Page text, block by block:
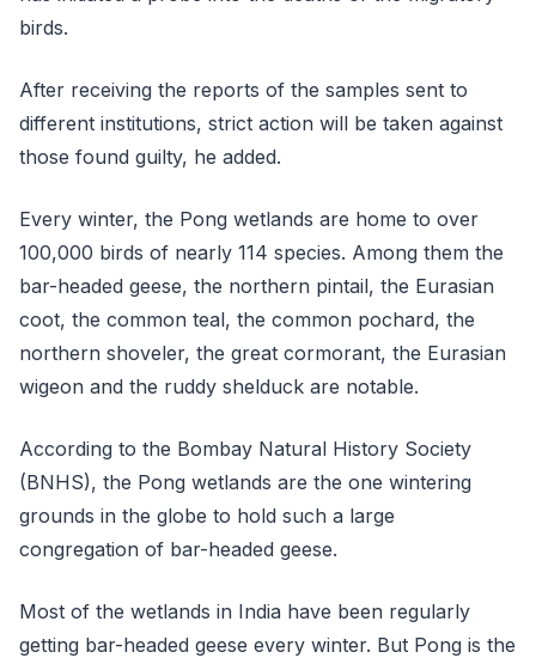
birds.
After receiving the reports of the samples sent to
different institutions, strict action will be taken against
those found guilty, he added.
Every winter, the Pong wetlands are home to over
100,000 birds of nearly 114 species. Among them the
bar-headed geese, the northern pintail, the Eurasian
coot, the common teal, the common pochard, the
northern shoveler, the great cormorant, the Eurasian
wigeon and the ruddy shelduck are notable.
According to the Bombay Natural History Society
(BNHS), the Pong wetlands are the one wintering
grounds in the globe to hold such a large
congregation of bar-headed geese.
Most of the wetlands in India have been regularly
getting bar-headed geese every winter. But Pong is the